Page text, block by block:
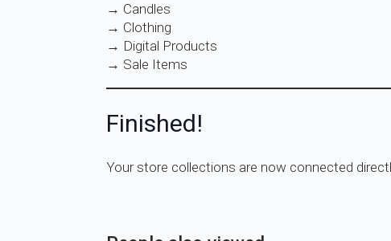
→ Candles
→ Clothing
→ Digital Products
→ Sale Items
Finished!
Your store collections are now connected